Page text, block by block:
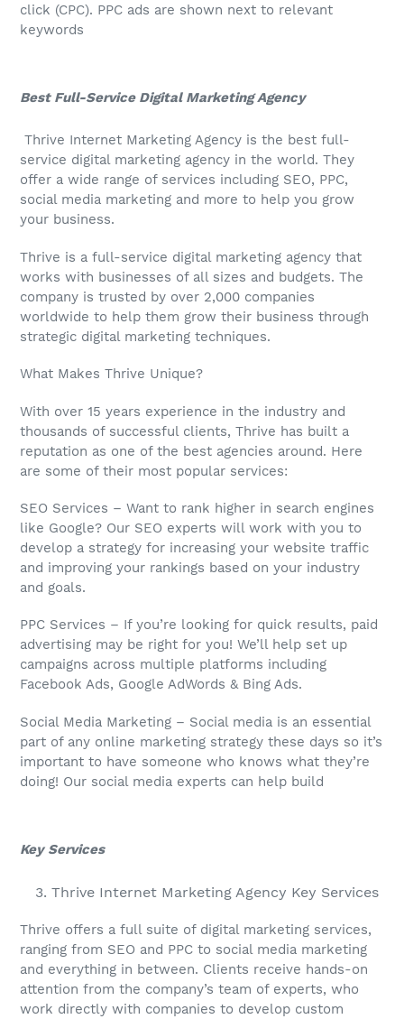
click (CPC). PPC ads are shown next to relevant
keywords
Best Full-Service Digital Marketing Agency
Thrive Internet Marketing Agency is the best full-
service digital marketing agency in the world. They
offer a wide range of services including SEO, PPC,
social media marketing and more to help you grow
your business.
Thrive is a full-service digital marketing agency that
works with businesses of all sizes and budgets. The
company is trusted by over 2,000 companies
worldwide to help them grow their business through
strategic digital marketing techniques.
What Makes Thrive Unique?
With over 15 years experience in the industry and
thousands of successful clients, Thrive has built a
reputation as one of the best agencies around. Here
are some of their most popular services:
SEO Services – Want to rank higher in search engines
like Google? Our SEO experts will work with you to
develop a strategy for increasing your website traffic
and improving your rankings based on your industry
and goals.
PPC Services – If you’re looking for quick results, paid
advertising may be right for you! We’ll help set up
campaigns across multiple platforms including
Facebook Ads, Google AdWords & Bing Ads.
Social Media Marketing – Social media is an essential
part of any online marketing strategy these days so it’s
important to have someone who knows what they’re
doing! Our social media experts can help build
Key Services
Thrive Internet Marketing Agency Key Services
Thrive offers a full suite of digital marketing services,
ranging from SEO and PPC to social media marketing
and everything in between. Clients receive hands-on
attention from the company’s team of experts, who
work directly with companies to develop custom